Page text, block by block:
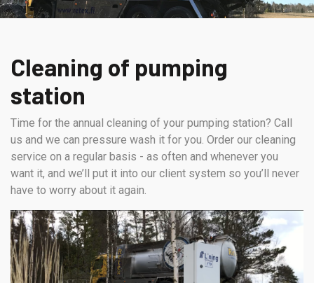
Cleaning of pumping
station
Time for the annual cleaning of your pumping station? Call
us and we can pressure wash it for you. Order our cleaning
service on a regular basis - as often and whenever you
want it, and we’ll put it into our client system so you’ll never
have to worry about it again.